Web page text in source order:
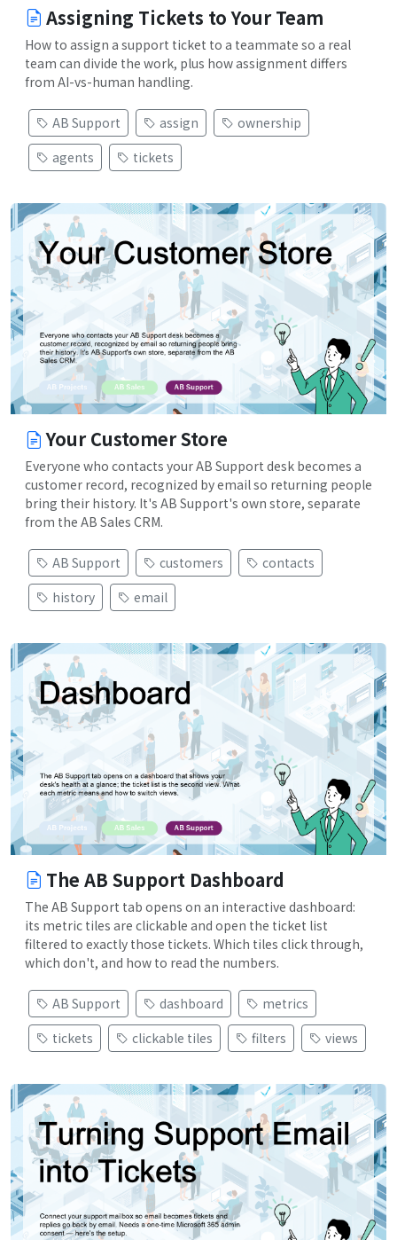
Assigning Tickets to Your Team
How to assign a support ticket to a teammate so a real
team can divide the work, plus how assignment differs
from AI-vs-human handling.
AB Support assign
ownership
agents
tickets
Your Customer Store
Everyone who contacts your AB Support desk becomes a
customer record, recognized by email so returning people
bring their history. It's AB Support's own store, separate
from the AB Sales CRM.
AB Support customers
contacts
history
email
The AB Support Dashboard
The AB Support tab opens on an interactive dashboard:
its metric tiles are clickable and open the ticket list
filtered to exactly those tickets. Which tiles click through,
which don't, and how to read the numbers.
AB Support dashboard
metrics
tickets
clickable tiles filters views